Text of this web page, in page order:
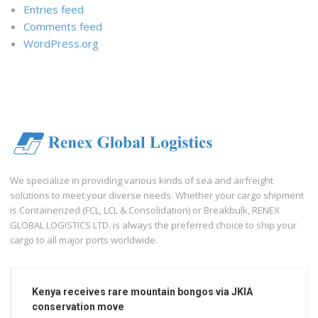
Entries feed
Comments feed
WordPress.org
We specialize in providing various kinds of sea and airfreight
solutions to meet your diverse needs. Whether your cargo shipment
is Containerized (FCL, LCL & Consolidation) or Breakbulk, RENEX
GLOBAL LOGISTICS LTD. is always the preferred choice to ship your
cargo to all major ports worldwide.
Kenya receives rare mountain bongos via JKIA
conservation move